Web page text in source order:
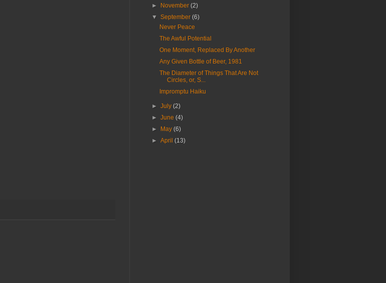
►
November(2)
▼September(6)
Never Peace
The Awful Potential
One Moment, Replaced By Another
Any Given Bottle of Beer, 1981
The Diameter of Things That Are Not
Circles, or, S...
Impromptu Haiku
►July(2)
►June(4)
►
May(6)
►April(13)